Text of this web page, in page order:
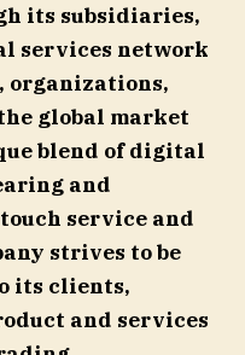
its subsidiaries,
services network
organizations,
global market
blend of digital
and
service and
strives to be
its clients,
and services